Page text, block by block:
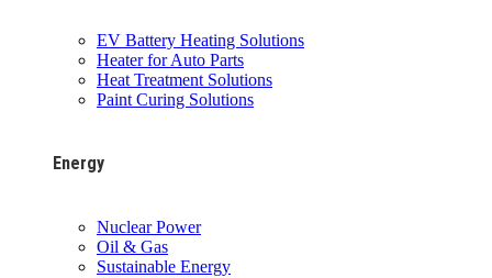
EV Battery Heating Solutions
Heater for Auto Parts
Heat Treatment Solutions
Paint Curing Solutions
Energy
Nuclear Power
Oil & Gas
Sustainable Energy